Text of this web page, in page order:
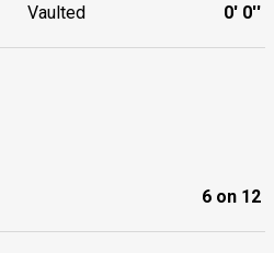
Vaulted 0' 0''
6 on 12